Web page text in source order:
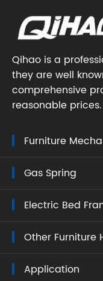
Qihao is a
they are well
comprehensive
reasonable prices.
Furniture
Gas Spring
Electric Bed
Other Furniture
Application